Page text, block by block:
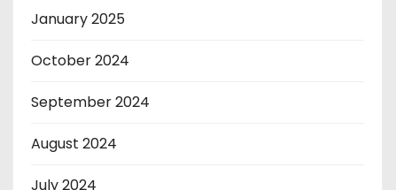
January 2025
October 2024
September 2024
August 2024
July 2024